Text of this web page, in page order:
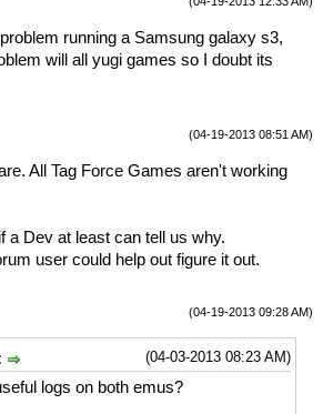
running a Samsung galaxy s3,
will all yugi games so I doubt its
(04-19-2013 08:51 AM)
All Tag Force Games aren't working
a Dev at least can tell us why.
user could help out figure it out.
(04-19-2013 09:28 AM)
(04-03-2013 08:23 AM)
logs on both emus?